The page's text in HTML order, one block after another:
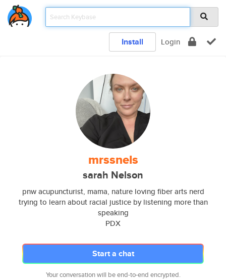
Install Login
mrssnels
sarah Nelson
pnw acupuncturist, mama, nature loving fiber arts nerd
trying to learn about racial justice by listening more than
speaking
PDX
Start a chat
Your conversation will be end-to-end encrypted.